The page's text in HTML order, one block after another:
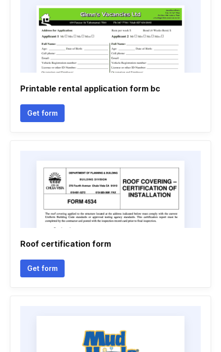
Printable rental application form bc
Get form
Roof certification form
Get form